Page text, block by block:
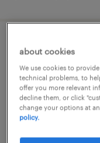
assistant (f/h)
paris 08, île-
interim
€25,000 per
about cookies
We use cookies to
technical problems, to
offer you more relevant
decline them, or click
change your options at
policy.